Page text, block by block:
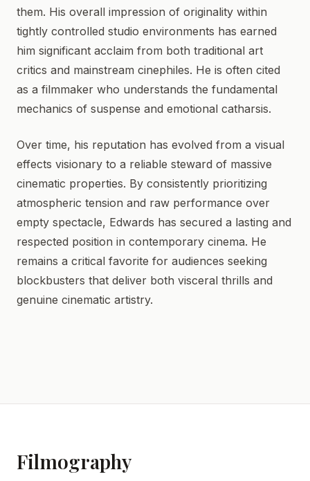
them. His overall impression of originality within
tightly controlled studio environments has earned
him significant acclaim from both traditional art
critics and mainstream cinephiles. He is often cited
as a filmmaker who understands the fundamental
mechanics of suspense and emotional catharsis.
Over time, his reputation has evolved from a visual
effects visionary to a reliable steward of massive
cinematic properties. By consistently prioritizing
atmospheric tension and raw performance over
empty spectacle, Edwards has secured a lasting and
respected position in contemporary cinema. He
remains a critical favorite for audiences seeking
blockbusters that deliver both visceral thrills and
genuine cinematic artistry.
Filmography